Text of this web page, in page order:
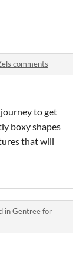
comments
to get
boxy shapes
that will
inGentree for